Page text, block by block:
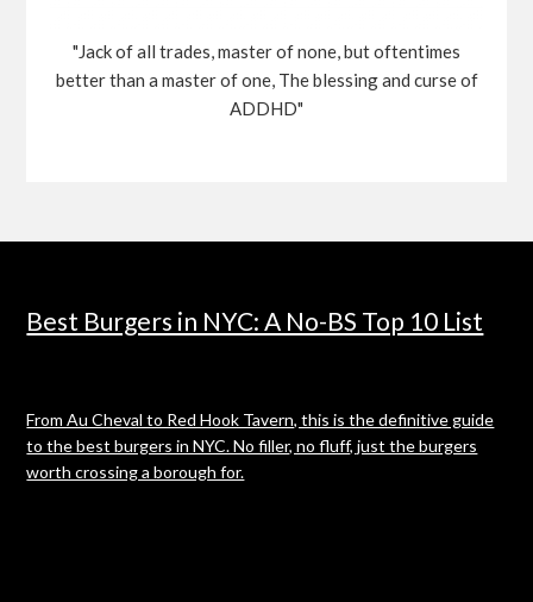
"Jack of all trades, master of none, but oftentimes
better than a master of one, The blessing and curse of
ADDHD"
Best Burgers in NYC: A No-BS Top 10 List
From Au Cheval to Red Hook Tavern, this is the definitive guide
to the best burgers in NYC. No filler, no fluff, just the burgers
worth crossing a borough for.